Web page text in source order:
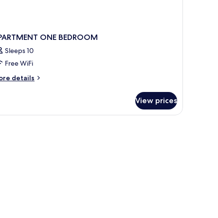
ONE BEDROOM
Sleeps 10
Free WiFi
details
View prices